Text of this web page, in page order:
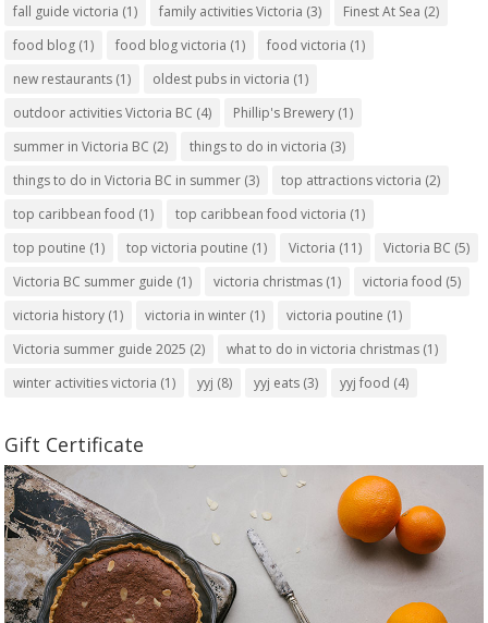
fall guide victoria (1) family activities Victoria (3) Finest At Sea (2)
food blog (1) food blog victoria (1) food victoria (1)
new restaurants (1) oldest pubs in victoria (1)
outdoor activities Victoria BC (4) Phillip's Brewery (1)
summer in Victoria BC (2) things to do in victoria (3)
things to do in Victoria BC in summer (3) top attractions victoria (2)
top caribbean food (1) top caribbean food victoria (1)
top poutine (1) top victoria poutine (1) Victoria (11) Victoria BC (5)
Victoria BC summer guide (1) victoria christmas (1) victoria food (5)
victoria history (1) victoria in winter (1) victoria poutine (1)
Victoria summer guide 2025 (2) what to do in victoria christmas (1)
winter activities victoria (1) yyj (8) yyj eats (3) yyj food (4)
Gift Certificate